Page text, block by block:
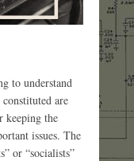
to understand
are
keeping the
issues. The
or “socialists”